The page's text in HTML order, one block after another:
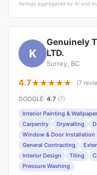
Ratings aggregated by AI and
K
Genuinely
LTD.
Surrey, BC
4.7 (7
GOOGLE: 4.7 (7)
Interior Painting & Wallpaper
Carpentry
Drywalling
Window & Door Installation
General Contracting
Interior Design
Tiling
Pressure Washing